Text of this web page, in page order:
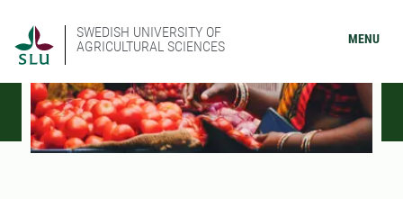
SWEDISH UNIVERSITY OF
AGRICULTURAL SCIENCES
MENU